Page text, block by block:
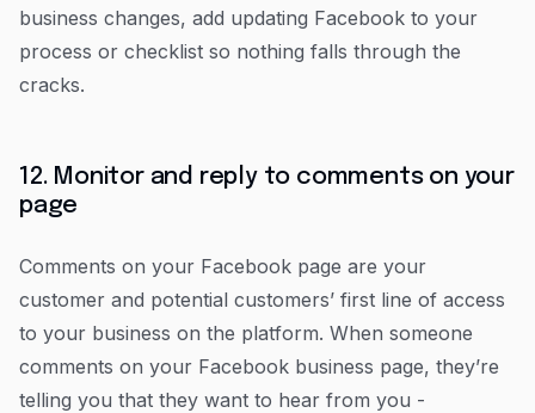
business changes, add updating Facebook to your
process or checklist so nothing falls through the
cracks.
12. Monitor and reply to comments on your
page
Comments on your Facebook page are your
customer and potential customers’ first line of access
to your business on the platform. When someone
comments on your Facebook business page, they’re
telling you that they want to hear from you -